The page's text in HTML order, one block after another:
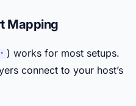
Mapping
) works for most setups.
connect to your host’s